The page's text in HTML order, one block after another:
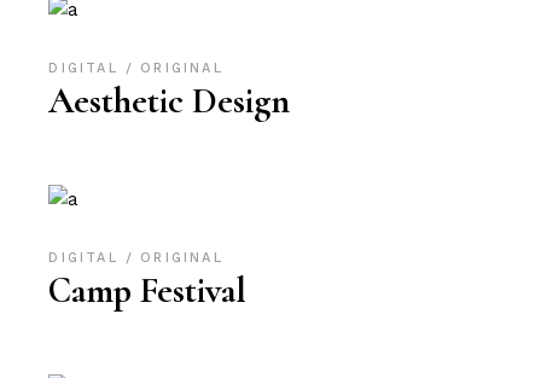
DIGITAL ORIGINAL
Aesthetic Design
DIGITAL ORIGINAL
Camp Festival